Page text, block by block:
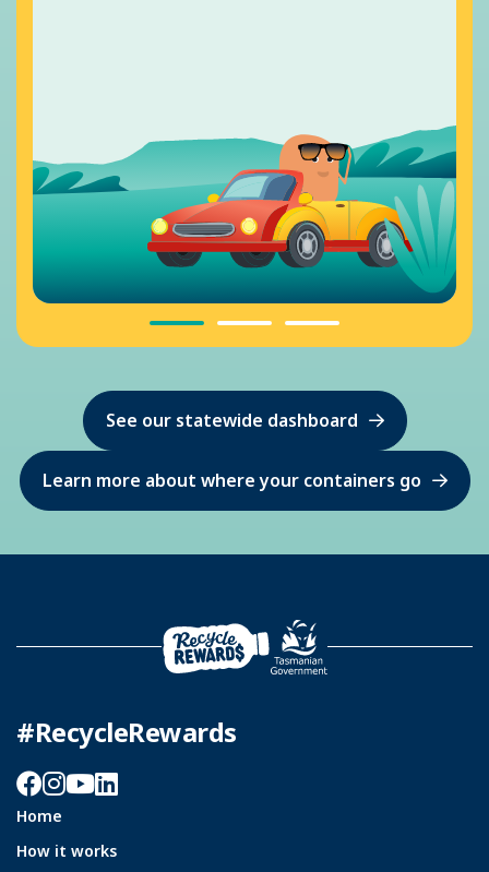
See our statewide dashboard
Learn more about where your containers go
#RecycleRewards
Facebook
Instagram
YouTube
LinkedIn
Home
How it works